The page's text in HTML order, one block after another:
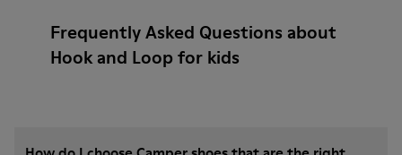
Frequently Asked Questions about
Hook and Loop for kids